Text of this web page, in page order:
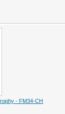
- FM34-CH